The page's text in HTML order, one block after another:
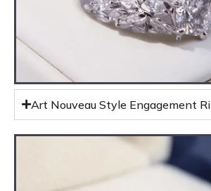
Art Nouveau Style Engagement